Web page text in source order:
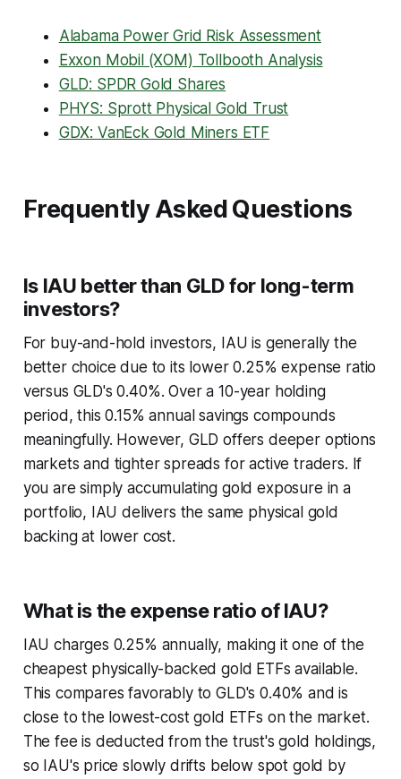
Alabama Power Grid Risk Assessment
Exxon Mobil (XOM) Tollbooth Analysis
GLD: SPDR Gold Shares
PHYS: Sprott Physical Gold Trust
GDX: VanEck Gold Miners ETF
Frequently Asked Questions
Is IAU better than GLD for long-term
investors?
For buy-and-hold investors, IAU is generally the
better choice due to its lower 0.25% expense ratio
versus GLD's 0.40%. Over a 10-year holding
period, this 0.15% annual savings compounds
meaningfully. However, GLD offers deeper options
markets and tighter spreads for active traders. If
you are simply accumulating gold exposure in a
portfolio, IAU delivers the same physical gold
backing at lower cost.
What is the expense ratio of IAU?
IAU charges 0.25% annually, making it one of the
cheapest physically-backed gold ETFs available.
This compares favorably to GLD's 0.40% and is
close to the lowest-cost gold ETFs on the market.
The fee is deducted from the trust's gold holdings,
so IAU's price slowly drifts below spot gold by